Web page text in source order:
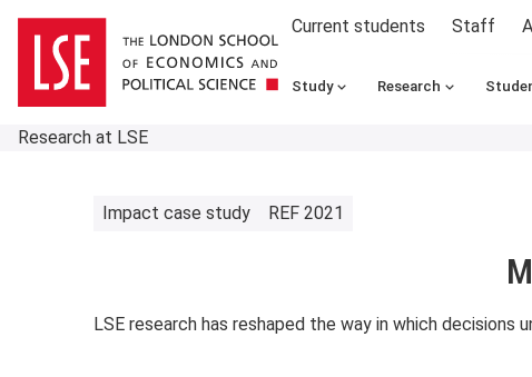
Current students Staff
Study Research
Research at LSE
Impact case study REF 2021
LSE research has reshaped the way in which